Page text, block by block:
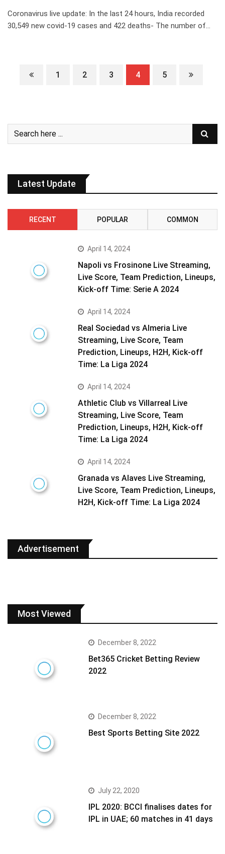
Coronavirus live update: In the last 24 hours, India recorded
30,549 new covid-19 cases and 422 deaths- The number of…
1 2 3 4 5
Latest Update
RECENT POPULAR COMMON
April 14, 2024
Napoli vs Frosinone Live Streaming,
Live Score, Team Prediction, Lineups,
Kick-off Time: Serie A 2024
April 14, 2024
Real Sociedad vs Almeria Live
Streaming, Live Score, Team
Prediction, Lineups, H2H, Kick-off
Time: La Liga 2024
April 14, 2024
Athletic Club vs Villarreal Live
Streaming, Live Score, Team
Prediction, Lineups, H2H, Kick-off
Time: La Liga 2024
April 14, 2024
Granada vs Alaves Live Streaming,
Live Score, Team Prediction, Lineups,
H2H, Kick-off Time: La Liga 2024
Advertisement
Most Viewed
December 8, 2022
Bet365 Cricket Betting Review
2022
December 8, 2022
Best Sports Betting Site 2022
July 22, 2020
IPL 2020: BCCI finalises dates for
IPL in UAE; 60 matches in 41 days